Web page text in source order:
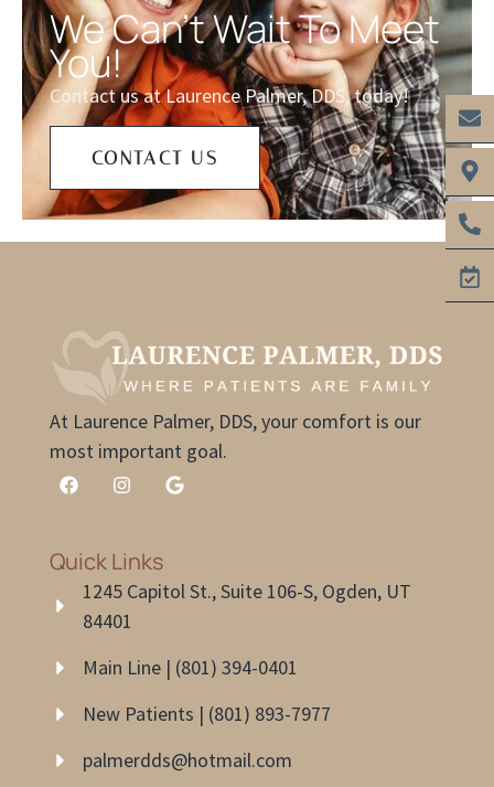
We Can't Wait To Meet
You!
Contact us at Laurence Palmer, DDS, today!
CONTACT US
At Laurence Palmer, DDS, your comfort is our
most important goal.
Quick Links
1245 Capitol St., Suite 106-S, Ogden, UT
84401
Main Line | (801) 394-0401
New Patients | (801) 893-7977
palmerdds@hotmail.com